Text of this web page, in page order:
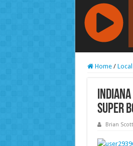
RCAST.NET
Home /
Super
Brian Scott